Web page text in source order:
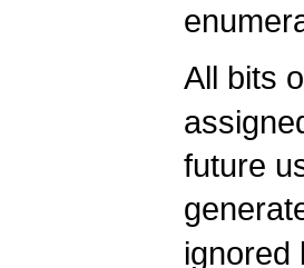
All bits
future
ignored